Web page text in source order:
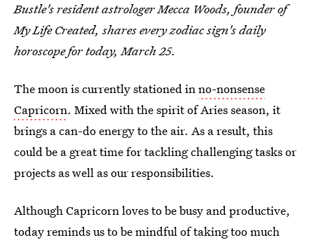
Bustle's resident astrologer Mecca Woods, founder of
My Life Created, shares every zodiac sign's daily
horoscope for today, March 25.
The moon is currently stationed inno-nonsense
Capricorn. Mixed with the spirit of Aries season, it
brings a can-do energy to the air. As a result, this
could be a great time for tackling challenging tasks or
projects as well as our responsibilities.
Although Capricorn loves to be busy and productive,
today reminds us to be mindful of taking too much